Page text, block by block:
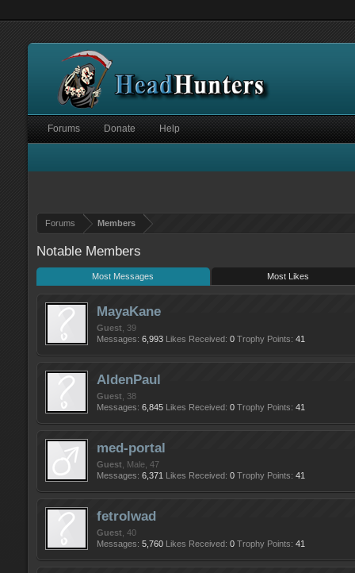
Forums Members
Notable Members
Most Messages Most Likes
MayaKane
Guest , 39
Messages: 6,993 Likes Received: 0 Trophy Points: 41
AldenPaul
Guest , 38
Messages: 6,845 Likes Received: 0 Trophy Points: 41
med-portal
Guest , Male, 47
Messages: 6,371 Likes Received: 0 Trophy Points: 41
fetrolwad
Guest , 40
Messages: 5,760 Likes Received: 0 Trophy Points: 41
Forums Donate Help